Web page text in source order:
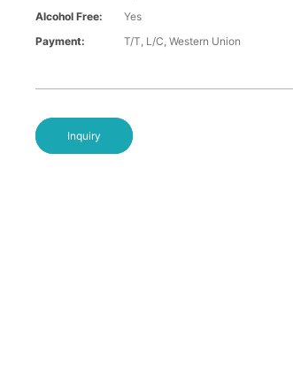
Alcohol Free:
Yes
Payment:
T/T, L/C, Western Union
Inquiry